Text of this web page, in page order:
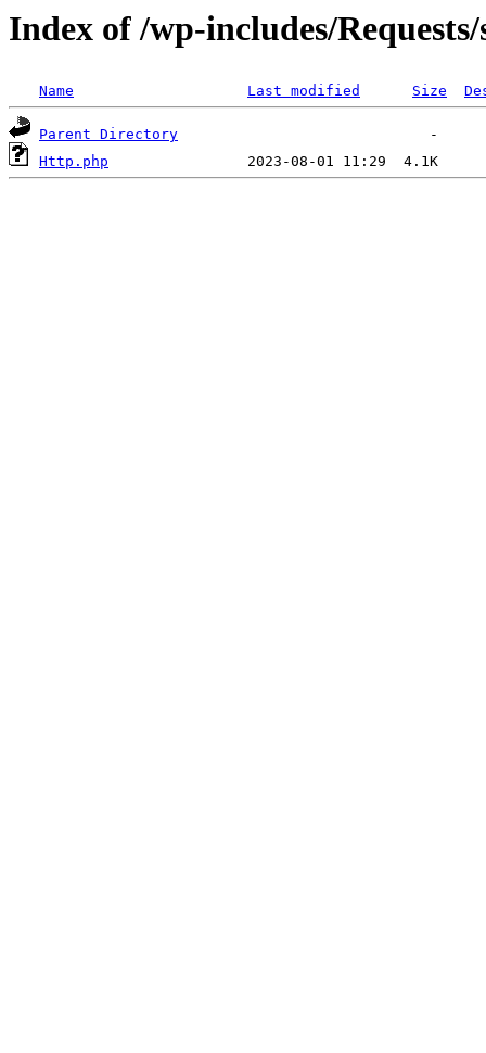
Index of /wp-includes/
Name Last modified Size
Parent Directory
Http.php